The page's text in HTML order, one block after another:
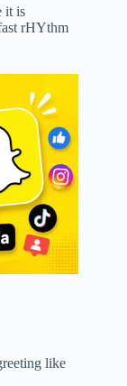
it is
rHYthm
like